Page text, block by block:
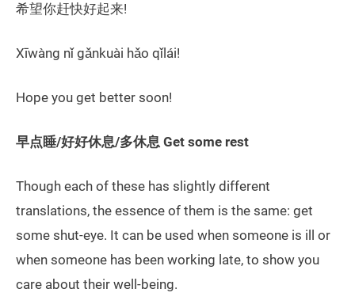
希望你赶快好起来!
Xīwàng nǐ gǎnkuài hǎo qǐlái!
Hope you get better soon!
早点睡/好好休息/多休息 Get some rest
Though each of these has slightly different
translations, the essence of them is the same: get
some shut-eye. It can be used when someone is ill or
when someone has been working late, to show you
care about their well-being.